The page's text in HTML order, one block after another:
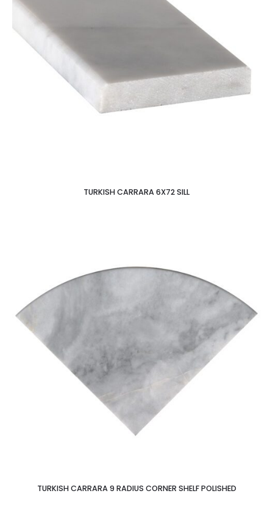
TURKISH CARRARA 6X72 SILL
TURKISH CARRARA 9 RADIUS CORNER SHELF POLISHED